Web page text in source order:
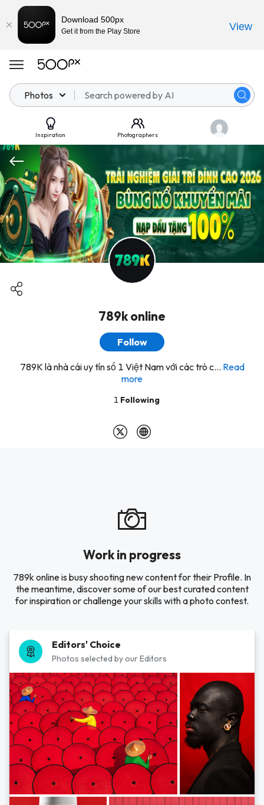
Photos
Inspiration Photographers
789k online
Follow
789K là nhà cái uy tín số 1 Việt Nam với các trò c... Read
more
1 Following
Work in progress
789k online is busy shooting new content for their Profile. In
the meantime, discover some of our best curated content
for inspiration or challenge your skills with a photo contest.
Editors' Choice
Photos selected by our Editors
Download 500px
Get it from the Play Store View